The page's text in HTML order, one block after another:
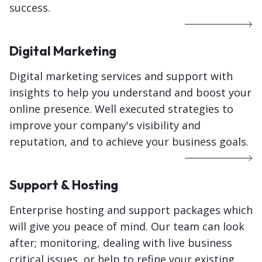
success.
Digital Marketing
Digital marketing services and support with
insights to help you understand and boost your
online presence. Well executed strategies to
improve your company's visibility and
reputation, and to achieve your business goals.
Support & Hosting
Enterprise hosting and support packages which
will give you peace of mind. Our team can look
after; monitoring, dealing with live business